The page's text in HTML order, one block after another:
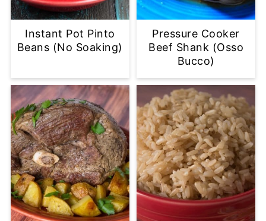
Instant Pot Pinto
Beans (No Soaking)
Pressure Cooker
Beef Shank (Osso
Bucco)